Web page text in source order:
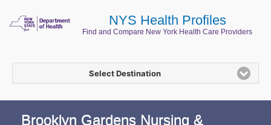
NYS Health Profiles
Find and Compare New York Health Care Providers
Select Destination
Brooklyn Gardens Nursing &